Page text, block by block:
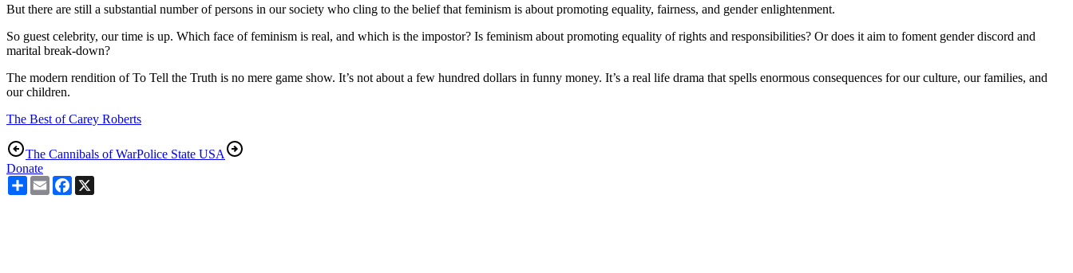
But there are still a substantial number of persons in our society who cling to the belief that feminism is about promoting equality, fairness, and gender enlightenment.
So guest celebrity, our time is up. Which face of feminism is real, and which is the impostor? Is feminism about promoting equality of rights and responsibilities? Or does it aim to foment gender discord and
marital break-down?
The modern rendition of To Tell the Truth is no mere game show. It’s not about a few hundred dollars in funny money. It’s a real life drama that spells enormous consequences for our culture, our families, and
our children.
The Best of Carey Roberts
The Cannibals of WarPolice State USA
Donate
ShareEmailFacebook